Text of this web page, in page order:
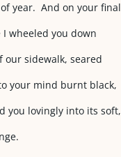
year. And on your final
I wheeled you down
our sidewalk, seared
your mind burnt black,
you lovingly into its soft,